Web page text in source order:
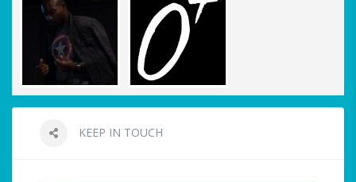
KEEP IN TOUCH